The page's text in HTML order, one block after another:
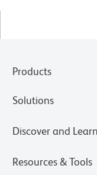
Products
Solutions
Discover and Learn
Resources & Tools